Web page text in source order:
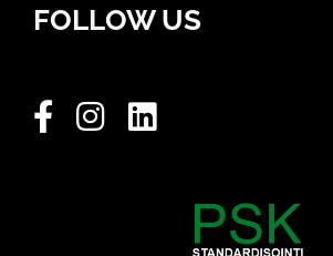
FOLLOW US